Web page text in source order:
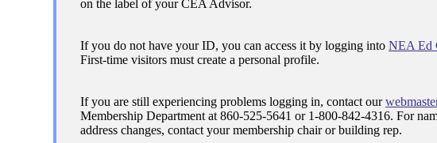
on the label of your CEA Advisor.
If you do not have your ID, you can access it by logging into NEA Ed
First-time visitors must create a personal profile.
If you are still experiencing problems logging in, contact our
Membership Department at 860-525-5641 or 1-800-842-4316. For
address changes, contact your membership chair or building rep.